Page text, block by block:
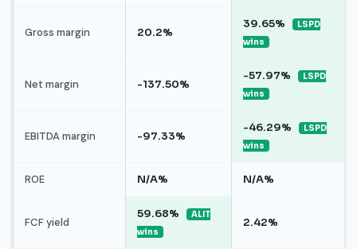
Gross margin 20.2%
39.65%
LSPD
wins
Net margin -137.50%
-57.97%
LSPD
wins
EBITDA margin -97.33%
-46.29%
LSPD
wins
ROE N/A% N/A%
FCF yield
59.68%
ALIT
wins
2.42%